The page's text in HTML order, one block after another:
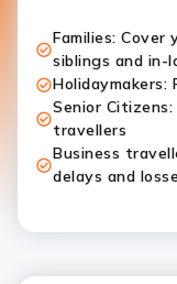
Families: Cover
siblings and in-
Senior
travellers
Business
delays and